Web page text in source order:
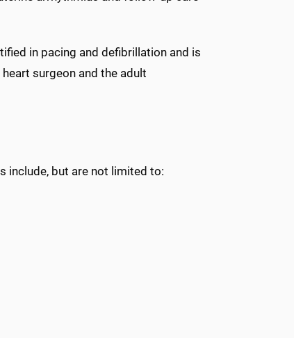
in pacing and defibrillation and is
surgeon and the adult
include, but are not limited to: